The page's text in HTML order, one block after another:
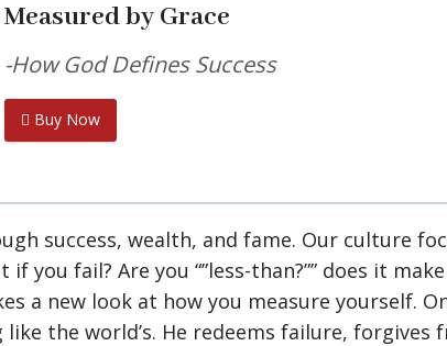
Measured by Grace
-How God Defines Success
Buy Now
success, wealth, and fame. Our culture
you fail? Are you “”less-than?”” does it
a new look at how you measure yourself.
the world’s. He redeems failure,